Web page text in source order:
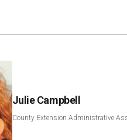
Julie Campbell
County Extension Administrative